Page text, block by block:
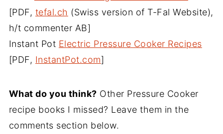
[PDF, tefal.ch (Swiss version of T-Fal Website),
h/t commenter AB]
Instant Pot Electric Pressure Cooker Recipes
[PDF, InstantPot.com]
What do you think? Other Pressure Cooker
recipe books I missed? Leave them in the
comments section below.